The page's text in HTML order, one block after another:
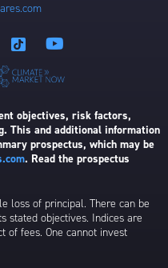
objectives, risk factors,
This and additional information
prospectus, which may be
. Read the prospectus
loss of principal. There can be
stated objectives. Indices are
of fees. One cannot invest